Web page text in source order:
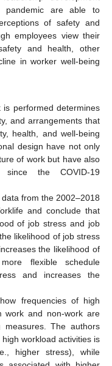
pandemic are able to
of safety and
employees view their
and health, other
in worker well-being
performed determines
and arrangements that
health, and well-being
design have not only
of work but have also
since the COVID-19
from the 2002–2018
and conclude that
of job stress and job
likelihood of job stress
the likelihood of
flexible schedule
and increases the
frequencies of high
work and non-work are
measures. The authors
workload activities is
higher stress), while